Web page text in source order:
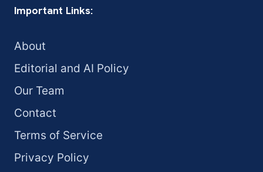
Important Links:
About
Editorial and AI Policy
Our Team
Contact
Terms of Service
Privacy Policy